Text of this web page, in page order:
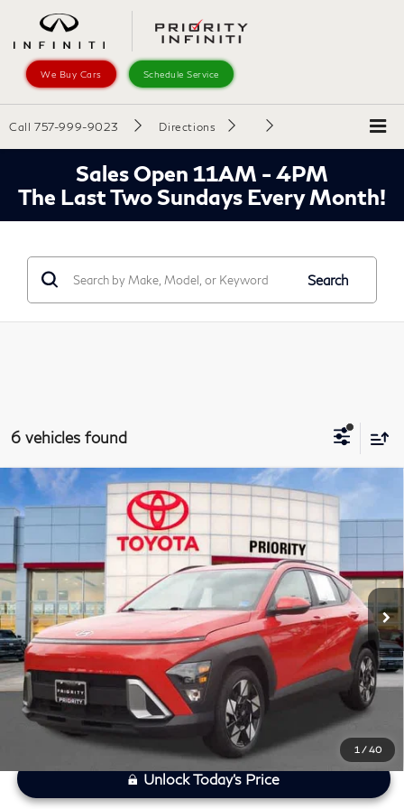
We Buy Cars Schedule Service
Call 757-999-9023 Directions
Sales Open 11AM - 4PM
The Last Two Sundays Every Month!
Search
6 vehicles found
1 / 40
2025 Hyundai KonaSEL
Priority Toyota Chesapeake
VIN:
KM8HB3AB2SU205132Stock:SU205132P
Model:KNT3F2J6W5A5
46,636 mi Ext. Int.
$22,433
PRIORITY INFINITI PRICE
Less
Processing Fee:
+$999
Private Tag Agency Fee:
+$66
Savings
$1,622
Priority Infiniti Price
$22,433
Unlock Today's Price
Compare Vehicle